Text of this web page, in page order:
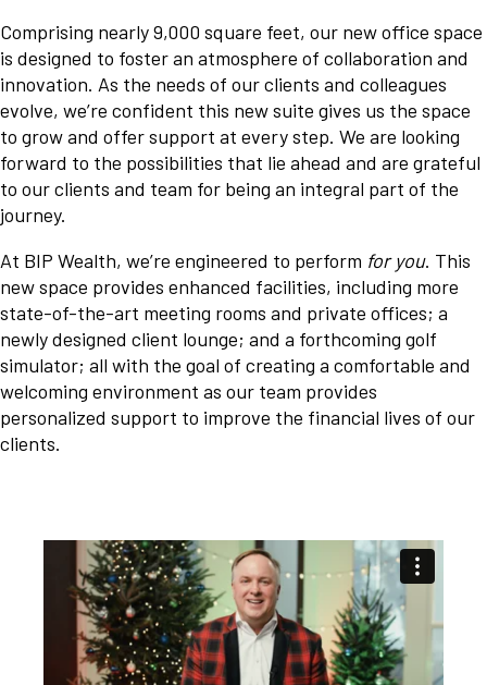
Comprising nearly 9,000 square feet, our new office space
is designed to foster an atmosphere of collaboration and
innovation. As the needs of our clients and colleagues
evolve, we’re confident this new suite gives us the space
to grow and offer support at every step. We are looking
forward to the possibilities that lie ahead and are grateful
to our clients and team for being an integral part of the
journey.
At BIP Wealth, we’re engineered to perform for you. This
new space provides enhanced facilities, including more
state-of-the-art meeting rooms and private offices; a
newly designed client lounge; and a forthcoming golf
simulator; all with the goal of creating a comfortable and
welcoming environment as our team provides
personalized support to improve the financial lives of our
clients.